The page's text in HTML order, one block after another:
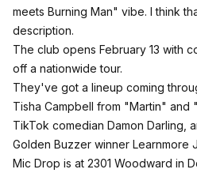
meets Burning Man" vibe. I think
description.
The club opens February 13 with
off a nationwide tour.
They've got a lineup coming
Tisha Campbell from "Martin" and
TikTok comedian Damon Darling,
Golden Buzzer winner Learnmore
Mic Drop is at 2301 Woodward in